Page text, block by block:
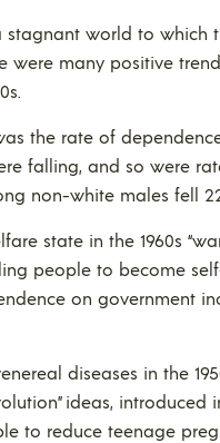
world to which
were many positive
the rate of
falling, and so were
non-white males fell
state in the 1960s
people to become
on government
diseases in the
ideas, introduced
to reduce teenage